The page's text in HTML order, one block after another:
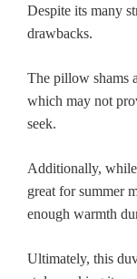
Despite its many
drawbacks.
The pillow shams
which may not
seek.
Additionally,
great for summer
enough warmth
Ultimately, this